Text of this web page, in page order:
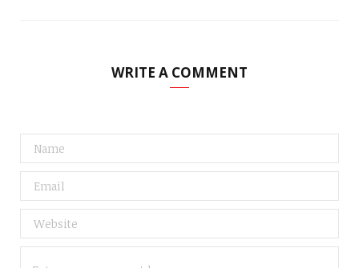
WRITE A COMMENT